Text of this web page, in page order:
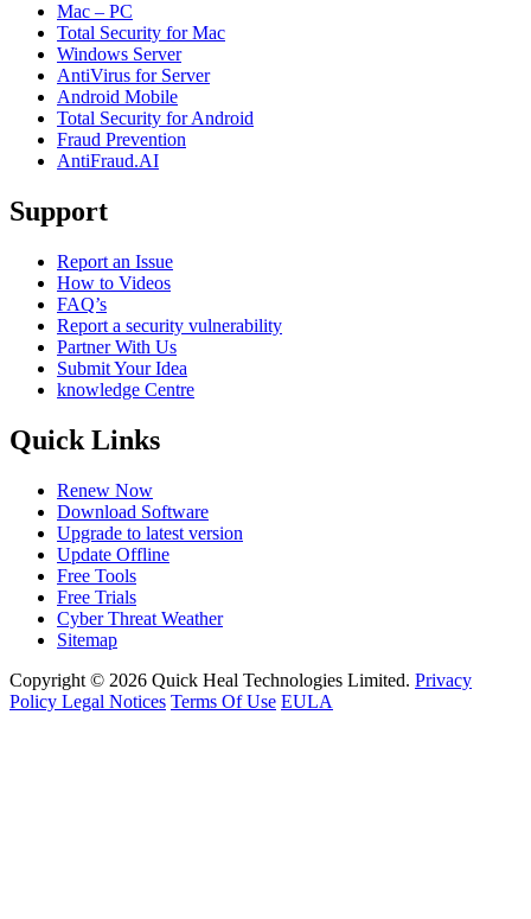
Mac – PC
Total Security for Mac
Windows Server
AntiVirus for Server
Android Mobile
Total Security for Android
Fraud Prevention
AntiFraud.AI
Support
Report an Issue
How to Videos
FAQ’s
Report a security vulnerability
Partner With Us
Submit Your Idea
knowledge Centre
Quick Links
Renew Now
Download Software
Upgrade to latest version
Update Offline
Free Tools
Free Trials
Cyber Threat Weather
Sitemap
Copyright © 2026 Quick Heal Technologies Limited. Privacy
Policy Legal Notices Terms Of Use EULA